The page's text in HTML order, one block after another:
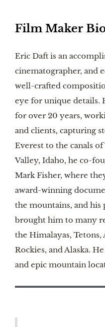
Film Maker
Eric Daft is an
cinematographer, and
well-crafted
eye for unique details.
for over 20 years,
and clients, capturing
Everest to the canals
Valley, Idaho, he co-
Mark Fisher, where
award-winning
the mountains, and his
brought him to many
the Himalayas, Tetons,
Rockies, and Alaska.
and epic mountain